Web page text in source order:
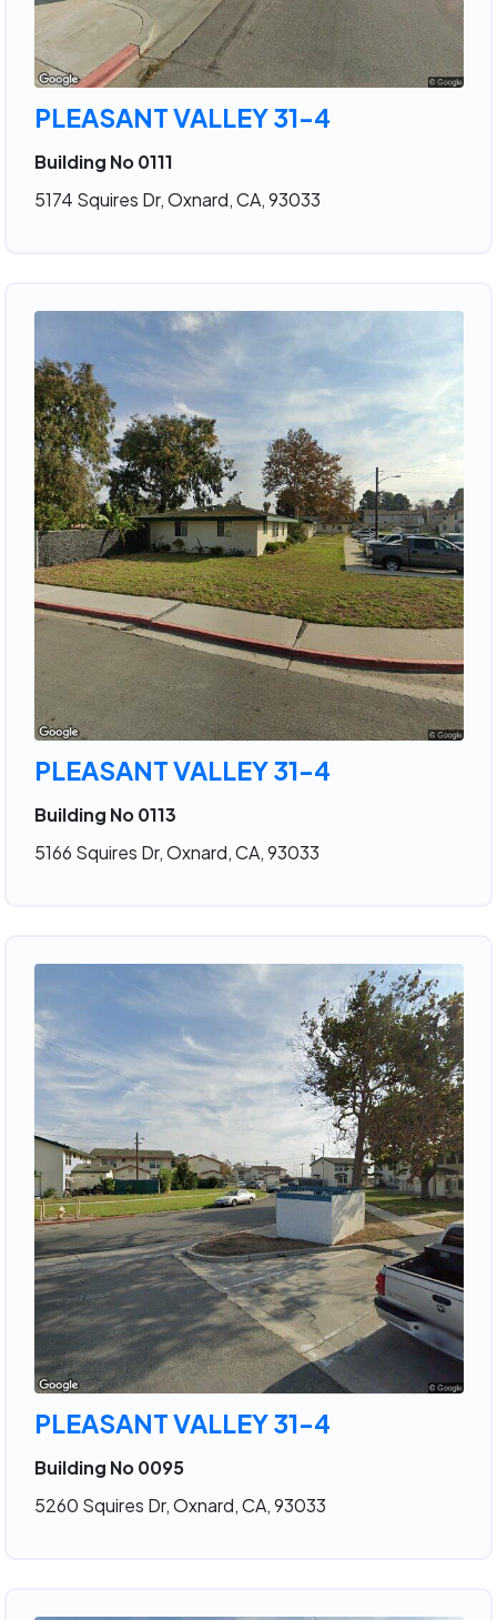
PLEASANT VALLEY 31-4
Building No 0111
5174 Squires Dr, Oxnard, CA, 93033
PLEASANT VALLEY 31-4
Building No 0113
5166 Squires Dr, Oxnard, CA, 93033
PLEASANT VALLEY 31-4
Building No 0095
5260 Squires Dr, Oxnard, CA, 93033